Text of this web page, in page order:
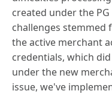
created under the
challenges
the active merchant
credentials, which
under the new
issue, we've